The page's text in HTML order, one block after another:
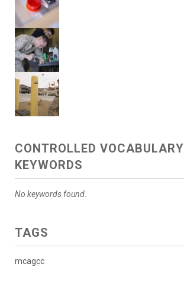
CONTROLLED VOCABULARY
KEYWORDS
No keywords found.
TAGS
mcagcc